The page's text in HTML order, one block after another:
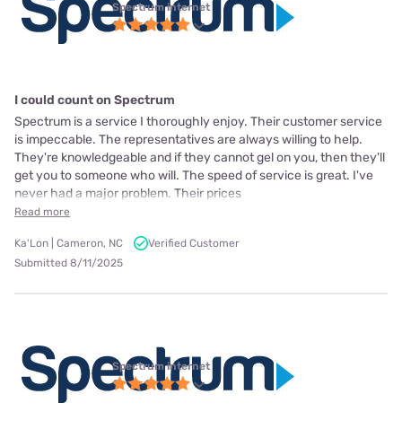
Spectrum internet
I could count on Spectrum
Spectrum is a service I thoroughly enjoy. Their customer service
is impeccable. The representatives are always willing to help.
They're knowledgeable and if they cannot gel on you, then they'll
get you to someone who will. The speed of service is great. I've
never had a major problem. Their prices
Read more
Ka'Lon | Cameron, NC
Verified Customer
Submitted 8/11/2025
Spectrum internet